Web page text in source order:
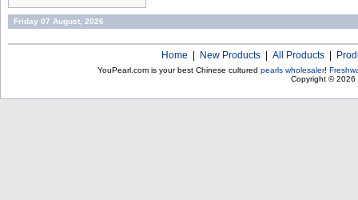
Friday 07 August, 2026
Home New Products All Products
YouPearl.com is your best Chinese cultured pearls wholesaler!
Copyright © 2026